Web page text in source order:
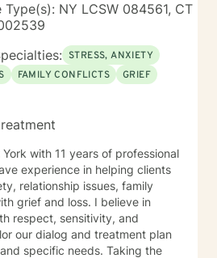
Type(s): NY LCSW 084561, CT
STRESS, ANXIETY
FAMILY CONFLICTS
GRIEF
with 11 years of professional
experience in helping clients
relationship issues, family
grief and loss. I believe in
respect, sensitivity, and
our dialog and treatment plan
specific needs. Taking the